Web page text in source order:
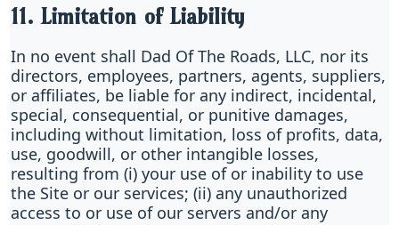
11. Limitation of Liability
In no event shall Dad Of The Roads, LLC, nor its
directors, employees, partners, agents, suppliers,
or affiliates, be liable for any indirect, incidental,
special, consequential, or punitive damages,
including without limitation, loss of profits, data,
use, goodwill, or other intangible losses,
resulting from (i) your use of or inability to use
the Site or our services; (ii) any unauthorized
access to or use of our servers and/or any